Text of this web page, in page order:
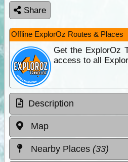
Share
Offline ExplorOz Routes & Places
Get the ExplorOz
access to all
Description
Map
Nearby Places (33)